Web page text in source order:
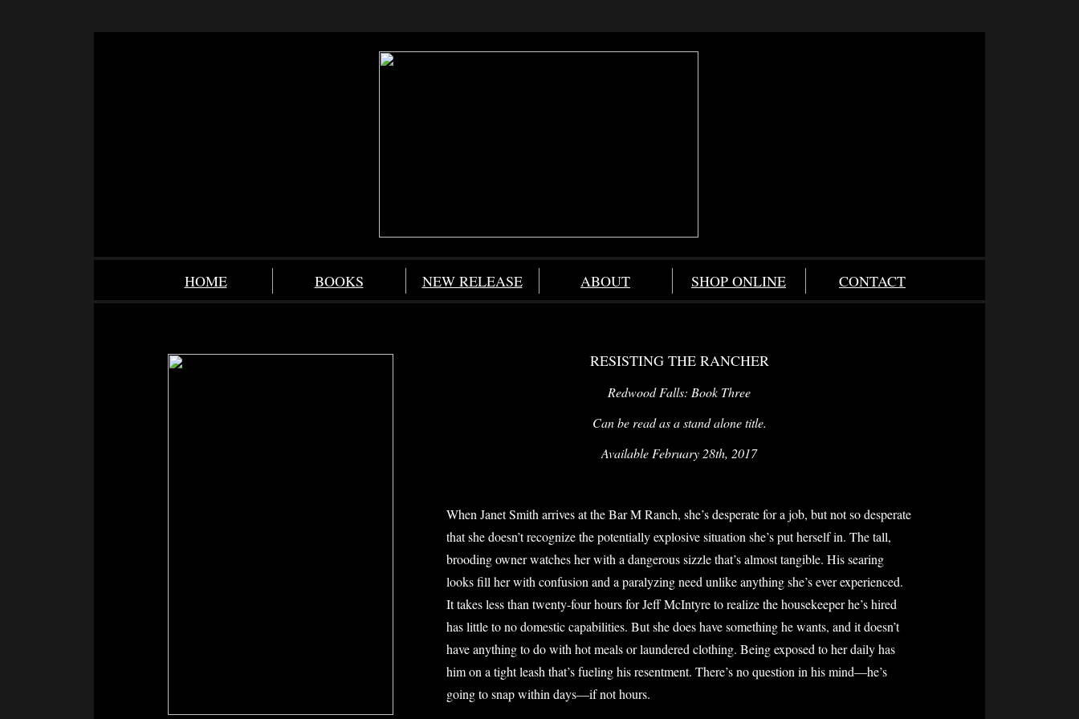
RESISTING THE RANCHER
Redwood Falls: Book Three
Can be read as a stand alone title.
Available February 28th, 2017
When Janet Smith arrives at the Bar M Ranch, she’s desperate for a job, but not so desperate
that she doesn’t recognize the potentially explosive situation she’s put herself in. The tall,
brooding owner watches her with a dangerous sizzle that’s almost tangible. His searing
looks fill her with confusion and a paralyzing need unlike anything she’s ever experienced.
It takes less than twenty-four hours for Jeff McIntyre to realize the housekeeper he’s hired
has little to no domestic capabilities. But she does have something he wants, and it doesn’t
have anything to do with hot meals or laundered clothing. Being exposed to her daily has
him on a tight leash that’s fueling his resentment. There’s no question in his mind—he’s
going to snap within days—if not hours.
HOME BOOKS NEW RELEASE ABOUT SHOP ONLINE CONTACT